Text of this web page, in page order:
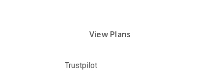
View Plans
Trustpilot